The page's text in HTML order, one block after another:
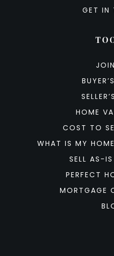
GET IN
HOME
COST TO
WHAT IS MY
SELL AS-
PERFECT
MORTGAGE